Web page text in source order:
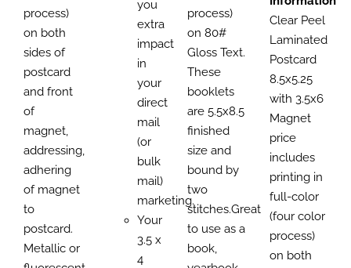
process)
on both
sides of
postcard
and front
of
magnet,
addressing,
adhering
of magnet
to
postcard.
Metallic or
you
extra
impact
in
your
direct
mail
(or
bulk
mail)
marketing.
Your
3.5 x
4
process)
on 80#
Gloss Text.
These
booklets
are 5.5x8.5
finished
size and
bound by
two
stitches.Great
to use as a
book,
Clear Peel
Laminated
Postcard
8.5x5.25
with 3.5x6
Magnet
price
includes
printing in
full-color
(four color
process)
on both